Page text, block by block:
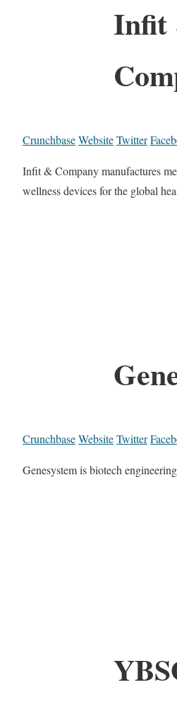
Infit
CrunchbaseWebsiteTwitter
Infit & Company manufactures
wellness devices for the global
CrunchbaseWebsiteTwitter
Genesystem is biotech